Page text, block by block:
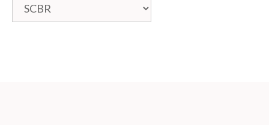
Categories